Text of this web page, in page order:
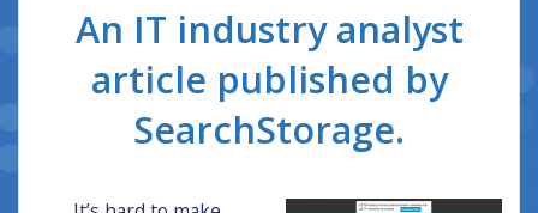
An IT industry analyst
article published by
SearchStorage.